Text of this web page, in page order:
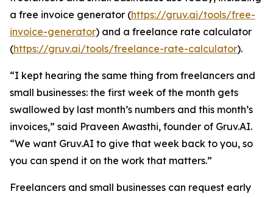
a free invoice generator (https://gruv.ai/tools/free-
invoice-generator) and a freelance rate calculator
(https://gruv.ai/tools/freelance-rate-calculator).
“I kept hearing the same thing from freelancers and
small businesses: the first week of the month gets
swallowed by last month’s numbers and this month’s
invoices,” said Praveen Awasthi, founder of Gruv.AI.
“We want Gruv.AI to give that week back to you, so
you can spend it on the work that matters.”
Freelancers and small businesses can request early